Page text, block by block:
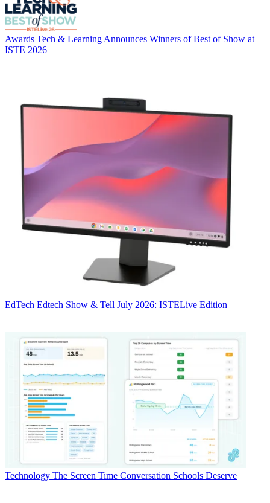
Awards Tech & Learning Announces Winners of Best of Show at
ISTE 2026
EdTech Edtech Show & Tell July 2026: ISTELive Edition
Technology The Screen Time Conversation Schools Deserve